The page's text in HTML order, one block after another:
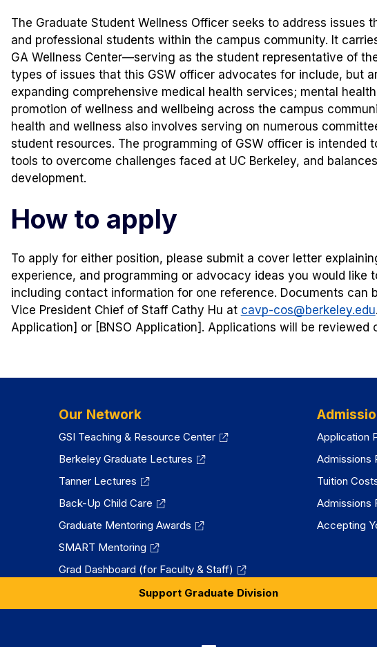
The Graduate Student Wellness Officer seeks to address
and professional students within the campus community. It
GA Wellness Center—serving as the student representative of
types of issues that this GSW officer advocates for include, but
expanding comprehensive medical health services; mental
promotion of wellness and wellbeing across the campus
health and wellness also involves serving on numerous
student resources. The programming of GSW officer is intended
tools to overcome challenges faced at UC Berkeley, and
development.
How to apply
To apply for either position, please submit a cover letter
experience, and programming or advocacy ideas you would like
including contact information for one reference. Documents can
Vice President Chief of Staff Cathy Hu at cavp-cos@berkeley.edu
Application] or [BNSO Application]. Applications will be reviewed
Our Network
GSI Teaching & Resource Center
Berkeley Graduate Lectures
Tanner Lectures
Back-Up Child Care
Graduate Mentoring Awards
SMART Mentoring
Grad Dashboard (for Faculty & Staff)
Application
Admissions
Tuition
Admissions
Accepting
Support Graduate Division